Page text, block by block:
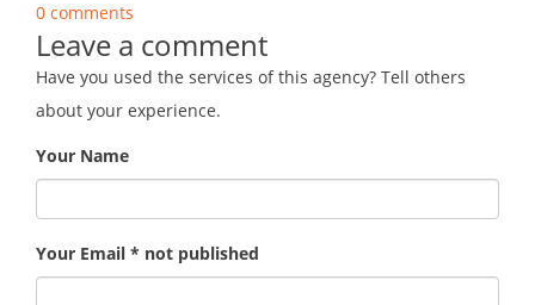
0 comments
Leave a comment
Have you used the services of this agency? Tell others
about your experience.
Your Name
Your Email * not published